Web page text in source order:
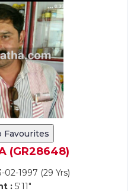
Favourites
(GR28648)
02-1997 (29 Yrs)
: 5'11"